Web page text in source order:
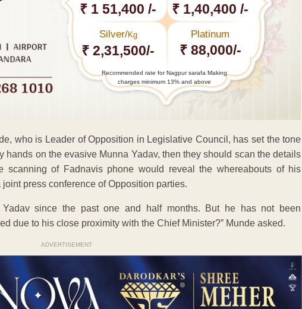
₹ 1 51,400 /- ₹ 1,40,400 /-
Silver/Kg
₹ 2,31,500/-
Platinum
₹ 88,000/-
Recommended rate for Nagpur sarafa Making
charges minimum 13% and above
who is Leader of Opposition in Legislative Council, has set the tone
hands on the evasive Munna Yadav, then they should scan the details
scanning of Fadnavis phone would reveal the whereabouts of his
press conference of Opposition parties.
Yadav since the past one and half months. But he has not been
due to his close proximity with the Chief Minister?” Munde asked.
ADVERTISEMENT